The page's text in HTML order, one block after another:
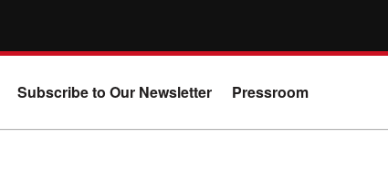
Subscribe to Our Newsletter Pressroom